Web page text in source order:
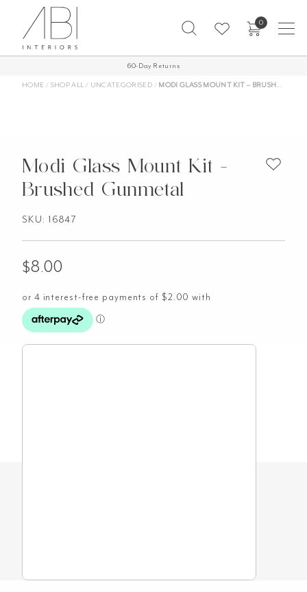
content
0
60-Day Returns
HOME / SHOP ALL / UNCATEGORISED / MODI GLASS MOUNT KIT – BRUSHED GUNMETAL
Modi Glass Mount Kit -
Brushed Gunmetal
SKU: 16847
$8.00